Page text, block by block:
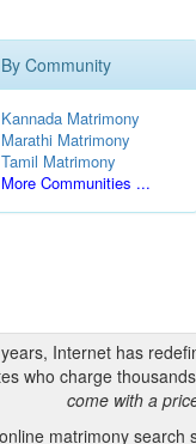
By Community
Kannada Matrimony
Marathi Matrimony
Tamil Matrimony
More Communities ...
Internet has
who charge
come with a
matrimony